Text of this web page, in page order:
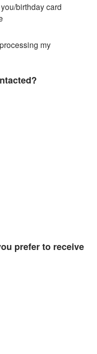
birthday card
my
prefer to receive